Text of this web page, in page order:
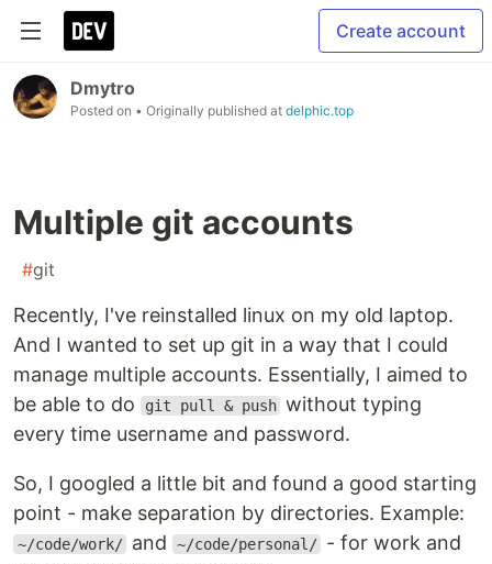
Create account
Dmytro
Posted on • Originally published at delphic.top
Multiple git accounts
#git
Recently, I've reinstalled linux on my old laptop.
And I wanted to set up git in a way that I could
manage multiple accounts. Essentially, I aimed to
be able to do
git pull & push without typing
every time username and password.
So, I googled a little bit and found a good starting
point - make separation by directories. Example:
~/code/work/ and ~/code/personal/ - for work and